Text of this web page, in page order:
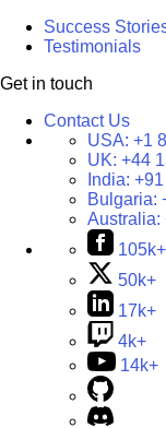
Success
Testimonials
Get in touch
Contact Us
USA: +1
UK: +44
India:
Bulgaria:
Australia:
105k+
50k+
17k+
4k+
14k+